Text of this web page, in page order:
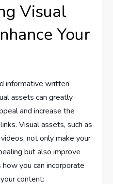
Visual
Your
informative written
assets can greatly
and increase the
Visual assets, such as
not only make your
but also improve
you can incorporate
content: